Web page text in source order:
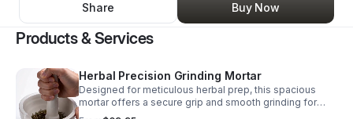
Share Buy Now
Products & Services
Herbal Precision Grinding Mortar
Designed for meticulous herbal prep, this spacious
mortar offers a secure grip and smooth grinding for
finer textures, cleaner crushing, and consistently